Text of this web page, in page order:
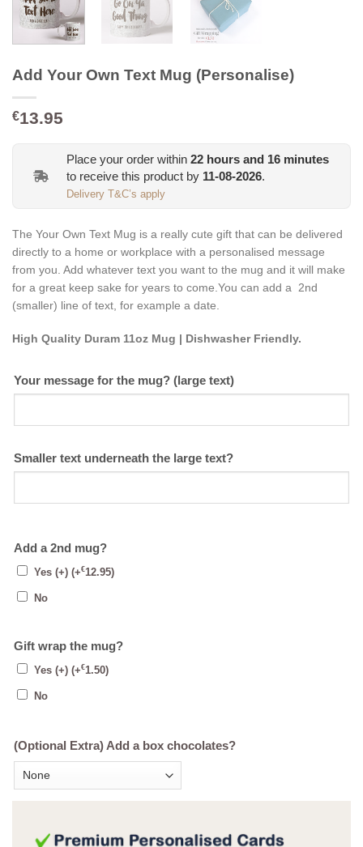
Add Your Own Text Mug (Personalise)
€13.95
Place your order within 22 hours and 16 minutes
to receive this product by 11-08-2026.
Delivery T&C’s apply
The Your Own Text Mug is a really cute gift that can be delivered
directly to a home or workplace with a personalised message
from you. Add whatever text you want to the mug and it will make
for a great keep sake for years to come.You can add a 2nd
(smaller) line of text, for example a date.
High Quality Duram 11oz Mug | Dishwasher Friendly.
Your message for the mug? (large text)
Smaller text underneath the large text?
Add a 2nd mug?
Yes (+) (+€12.95)
No
Gift wrap the mug?
Yes (+) (+€1.50)
No
(Optional Extra) Add a box chocolates?